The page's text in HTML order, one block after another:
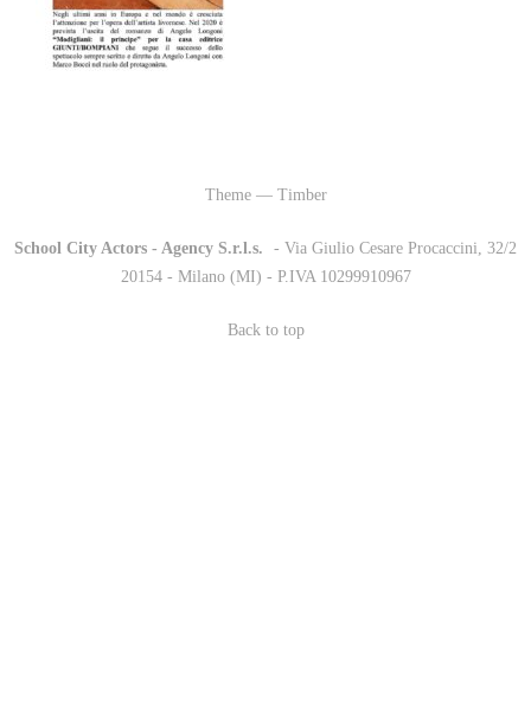
Theme — Timber
School City Actors - Agency S.r.l.s.
- Via Giulio Cesare Procaccini, 32/2
20154 - Milano (MI) - P.IVA 10299910967
Back to top